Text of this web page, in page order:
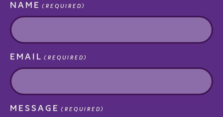
NAME (REQUIRED)
EMAIL (REQUIRED)
MESSAGE (REQUIRED)